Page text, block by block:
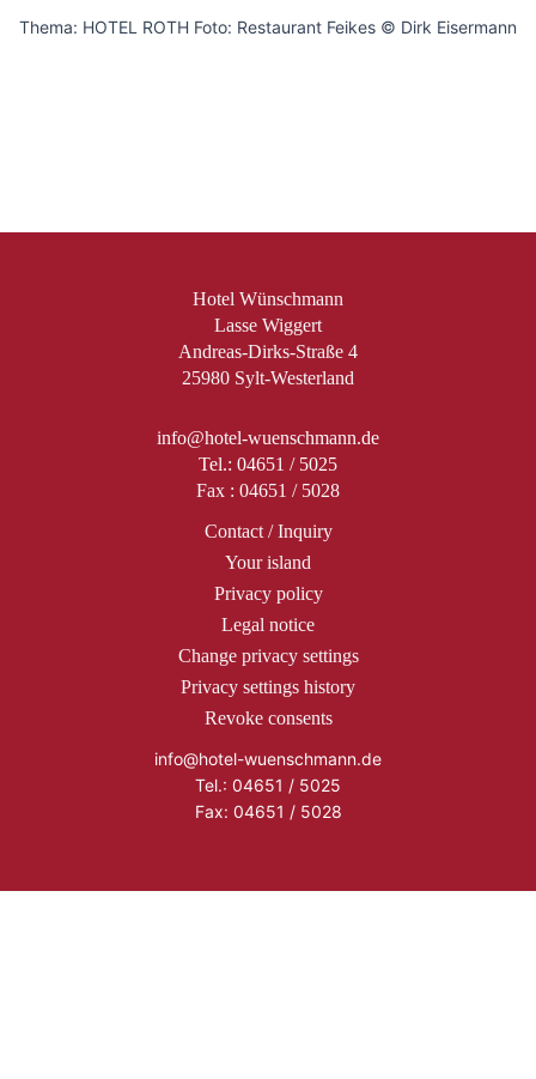
Thema: HOTEL ROTH Foto: Restaurant Feikes © Dirk Eisermann
Hotel Wünschmann
Lasse Wiggert
Andreas-Dirks-Straße 4
25980 Sylt-Westerland
info@hotel-wuenschmann.de
Tel.: 04651 / 5025
Fax : 04651 / 5028
Contact / Inquiry
Your island
Privacy policy
Legal notice
Change privacy settings
Privacy settings history
Revoke consents
info@hotel-wuenschmann.de
Tel.: 04651 / 5025
Fax: 04651 / 5028